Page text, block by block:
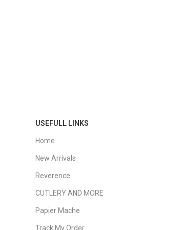
USEFULL LINKS
Home
New Arrivals
Reverence
CUTLERY AND MORE
Papier Mache
Track My Order